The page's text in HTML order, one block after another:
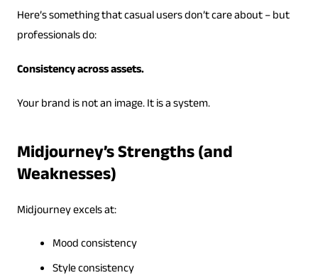
Here’s something that casual users don’t care about – but
professionals do:
Consistency across assets.
Your brand is not an image. It is a system.
Midjourney’s Strengths (and
Weaknesses)
Midjourney excels at:
Mood consistency
Style consistency